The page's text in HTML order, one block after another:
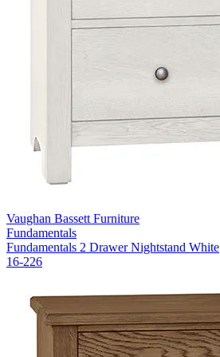
Vaughan Bassett Furniture
Fundamentals
Fundamentals 2 Drawer Nightstand White
16-226